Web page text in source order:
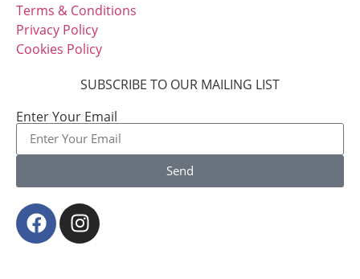
Terms & Conditions
Privacy Policy
Cookies Policy
SUBSCRIBE TO OUR MAILING LIST
Enter Your Email
Send